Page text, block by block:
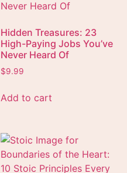
Hidden Treasures: 23
High-Paying Jobs You’ve
Never Heard Of
$9.99
Add to cart